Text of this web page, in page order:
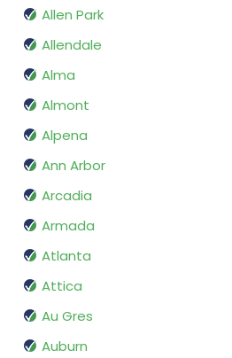
Allen Park
Allendale
Alma
Almont
Alpena
Ann Arbor
Arcadia
Armada
Atlanta
Attica
Au Gres
Auburn